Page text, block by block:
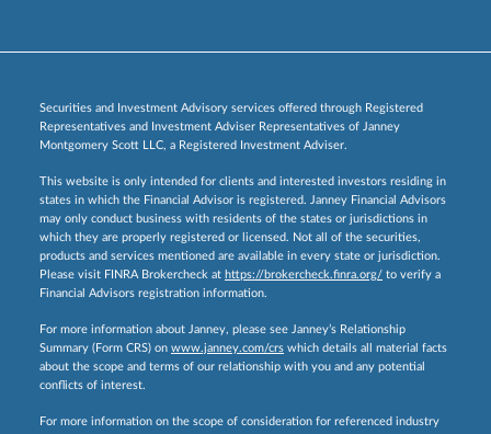
Securities and Investment Advisory services offered through Registered
Representatives and Investment Adviser Representatives of Janney
Montgomery Scott LLC, a Registered Investment Adviser.
This website is only intended for clients and interested investors residing in
states in which the Financial Advisor is registered. Janney Financial Advisors
may only conduct business with residents of the states or jurisdictions in
which they are properly registered or licensed. Not all of the securities,
products and services mentioned are available in every state or jurisdiction.
Please visit FINRA Brokercheck at https://brokercheck.finra.org/ to verify a
Financial Advisors registration information.
For more information about Janney, please see Janney’s Relationship
Summary (Form CRS) on www.janney.com/crs which details all material facts
about the scope and terms of our relationship with you and any potential
conflicts of interest.
For more information on the scope of consideration for referenced industry